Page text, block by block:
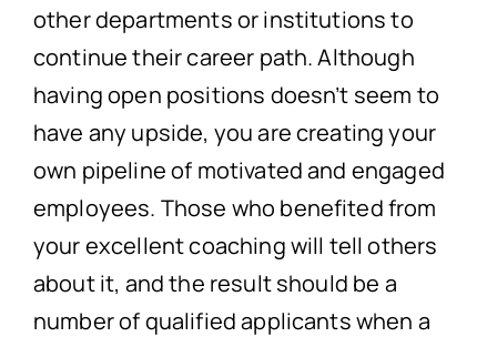
other departments or institutions to
continue their career path. Although
having open positions doesn’t seem to
have any upside, you are creating your
own pipeline of motivated and engaged
employees. Those who benefited from
your excellent coaching will tell others
about it, and the result should be a
number of qualified applicants when a